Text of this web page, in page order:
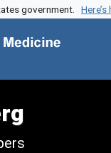
government.